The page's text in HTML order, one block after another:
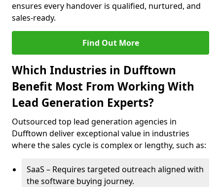
ensures every handover is qualified, nurtured, and
sales-ready.
Find Out More
Which Industries in Dufftown
Benefit Most From Working With
Lead Generation Experts?
Outsourced top lead generation agencies in
Dufftown deliver exceptional value in industries
where the sales cycle is complex or lengthy, such as:
SaaS – Requires targeted outreach aligned with
the software buying journey.